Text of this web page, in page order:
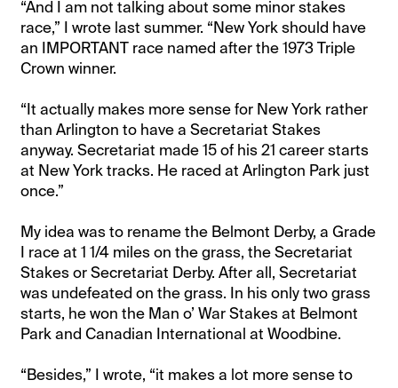
“And I am not talking about some minor stakes
race,” I wrote last summer. “New York should have
an IMPORTANT race named after the 1973 Triple
Crown winner.
“It actually makes more sense for New York rather
than Arlington to have a Secretariat Stakes
anyway. Secretariat made 15 of his 21 career starts
at New York tracks. He raced at Arlington Park just
once.”
My idea was to rename the Belmont Derby, a Grade
I race at 1 1/4 miles on the grass, the Secretariat
Stakes or Secretariat Derby. After all, Secretariat
was undefeated on the grass. In his only two grass
starts, he won the Man o’ War Stakes at Belmont
Park and Canadian International at Woodbine.
“Besides,” I wrote, “it makes a lot more sense to